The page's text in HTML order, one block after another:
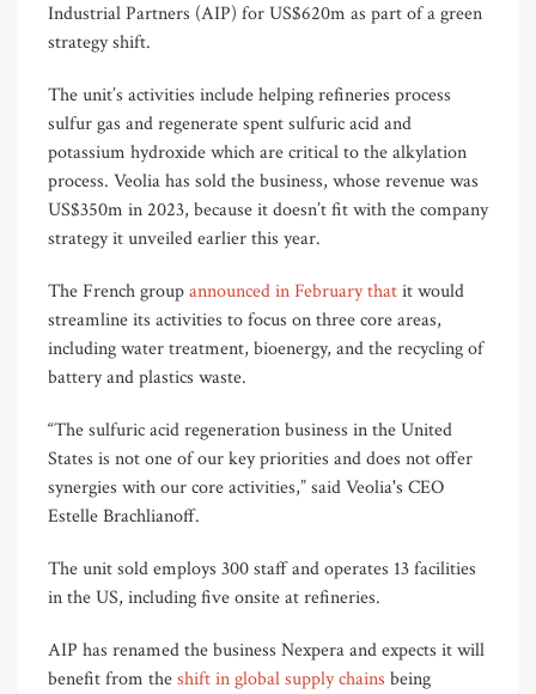
Industrial Partners (AIP) for US$620m as part of a green
strategy shift.
The unit’s activities include helping refineries process
sulfur gas and regenerate spent sulfuric acid and
potassium hydroxide which are critical to the alkylation
process. Veolia has sold the business, whose revenue was
US$350m in 2023, because it doesn’t fit with the company
strategy it unveiled earlier this year.
The French groupannounced in February thatit would
streamline its activities to focus on three core areas,
including water treatment, bioenergy, and the recycling of
battery and plastics waste.
“The sulfuric acid regeneration business in the United
States is not one of our key priorities and does not offer
synergies with our core activities,” said Veolia's CEO
Estelle Brachlianoff.
The unit sold employs 300 staff and operates 13 facilities
in the US, including five onsite at refineries.
AIP has renamed the business Nexpera and expects it will
benefit from theshift in global supply chains being